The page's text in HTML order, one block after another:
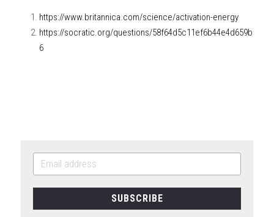
https://www.britannica.com/science/activation-energy
https://socratic.org/questions/58f64d5c11ef6b44e4d659b
6
SUBSCRIBE